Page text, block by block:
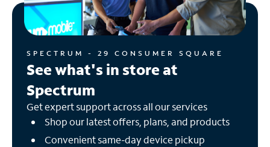
SPECTRUM - 29 CONSUMER SQUARE
See what's in store at
Spectrum
Get expert support across all our services
Shop our latest offers, plans, and products
Convenient same-day device pickup